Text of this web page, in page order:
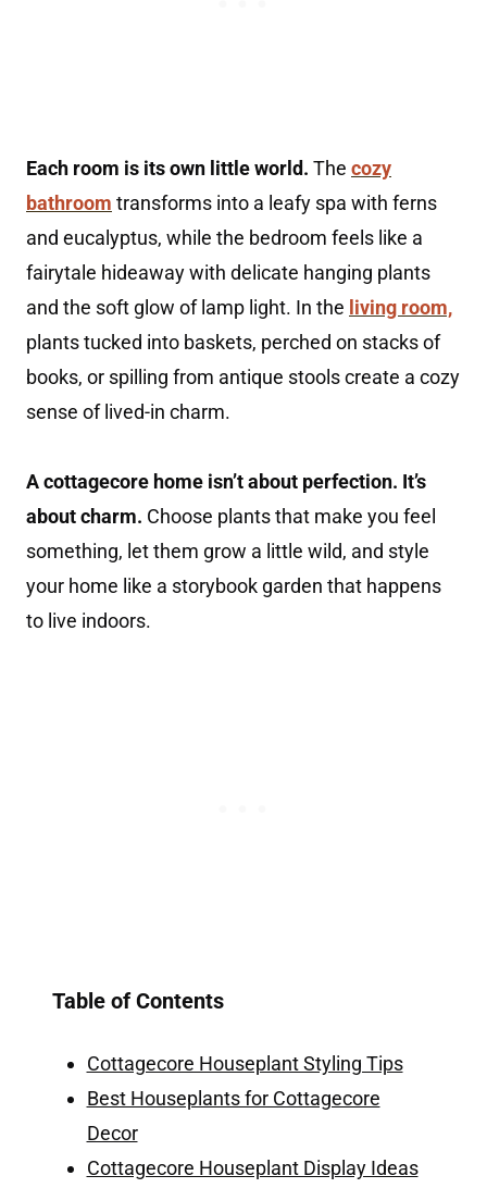
Each room is its own little world. The cozy
bathroom transforms into a leafy spa with ferns
and eucalyptus, while the bedroom feels like a
fairytale hideaway with delicate hanging plants
and the soft glow of lamp light. In the living room,
plants tucked into baskets, perched on stacks of
books, or spilling from antique stools create a cozy
sense of lived-in charm.
A cottagecore home isn’t about perfection. It’s
about charm. Choose plants that make you feel
something, let them grow a little wild, and style
your home like a storybook garden that happens
to live indoors.
Table of Contents
Cottagecore Houseplant Styling Tips
Best Houseplants for Cottagecore
Decor
Cottagecore Houseplant Display Ideas